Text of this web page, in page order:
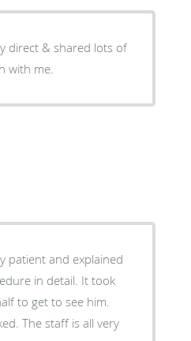
direct & shared lots of
with me.
patient and explained
in detail. It took
to get to see him.
The staff is all very